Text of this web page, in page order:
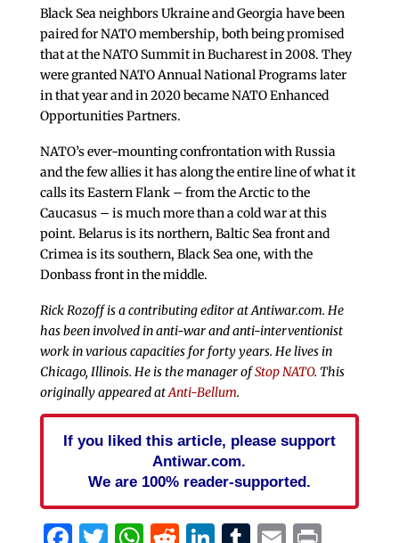
Black Sea neighbors Ukraine and Georgia have been
paired for NATO membership, both being promised
that at the NATO Summit in Bucharest in 2008. They
were granted NATO Annual National Programs later
in that year and in 2020 became NATO Enhanced
Opportunities Partners.
NATO’s ever-mounting confrontation with Russia
and the few allies it has along the entire line of what it
calls its Eastern Flank – from the Arctic to the
Caucasus – is much more than a cold war at this
point. Belarus is its northern, Baltic Sea front and
Crimea is its southern, Black Sea one, with the
Donbass front in the middle.
Rick Rozoff is a contributing editor at Antiwar.com. He
has been involved in anti-war and anti-interventionist
work in various capacities for forty years. He lives in
Chicago, Illinois. He is the manager ofStop NATO. This
originally appeared atAnti-Bellum.
If you liked this article, please support
Antiwar.com.
We are 100% reader-supported.